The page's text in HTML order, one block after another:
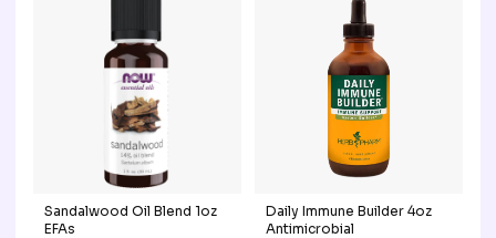
Sandalwood Oil Blend 1oz
EFAs
Daily Immune Builder 4oz
Antimicrobial